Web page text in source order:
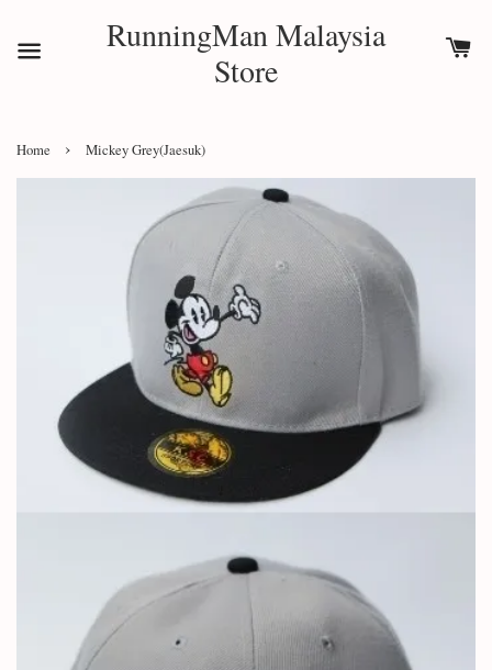
RunningMan Malaysia
Store
Home › Mickey Grey(Jaesuk)